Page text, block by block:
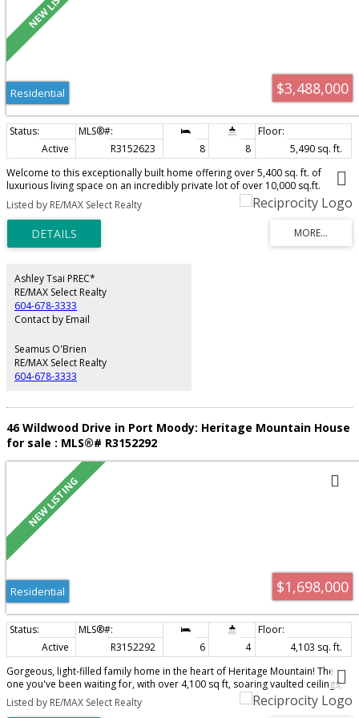
$3,488,000
Residential
Active R3152623 8 8
5,490 sq. ft.
Welcome to this exceptionally built home offering over 5,400 sq. ft. of
luxurious living space on an incredibly private lot of over 10,000 sq.ft.
Soaring vaulted ceilings and expansive windows fill the open-concept living
areas w/ natural light. The dreamy chef's kitchen features Fisher Paykel
appliances, an oversized island, & a separate spice kitchen. Enjoy seamless
indoor-outdoor living with a 39-ft covered deck plus additional cook deck
overlooking the forest- perfect for entertaining. Upstairs offers a stunning
room w/ wet bar, a legal 2-bdrm suite, and a 1-bedroom in-law suite option
— ideal as a mortgage helper. EV Charging, solar and central vac ready. AC,
security system and more!
Listed by RE/MAX Select Realty
Ashley Tsai PREC*
RE/MAX Select Realty
604-678-3333
Contact by Email
Seamus O'Brien
RE/MAX Select Realty
604-678-3333
46 Wildwood Drive in Port Moody: Heritage Mountain House
for sale : MLS®# R3152292
$1,698,000
Residential
Active R3152292 6 4
4,103 sq. ft.
Gorgeous, light-filled family home in the heart of Heritage Mountain! The
one you've been waiting for, with over 4,100 sq ft, soaring vaulted ceilings,
oversized rooms and incredible privacy. The beautifully updated chef's
kitchen opens to a dreamy family room overlooking the ultra-private
Listed by RE/MAX Select Realty